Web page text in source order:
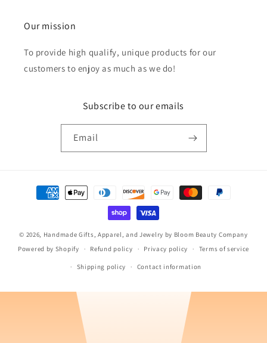
Our mission
To provide high qualify, unique products for our
customers to enjoy as much as we do!
Subscribe to our emails
Email
Payment
methods
© 2026, Handmade Gifts, Apparel, and Jewelry by Bloom Beauty Company
Powered by Shopify
Refund policy Privacy policy Terms of service
Shipping policy Contact information